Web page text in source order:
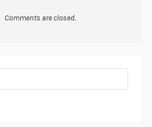
Comments are closed.